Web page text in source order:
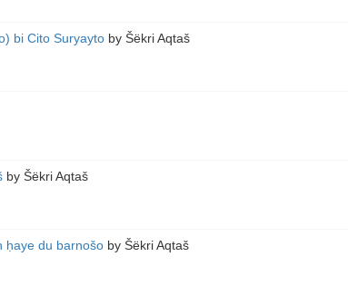
bi Cito Suryayto by Šëkri Aqtaš
by Šëkri Aqtaš
ḥaye du barnošo by Šëkri Aqtaš